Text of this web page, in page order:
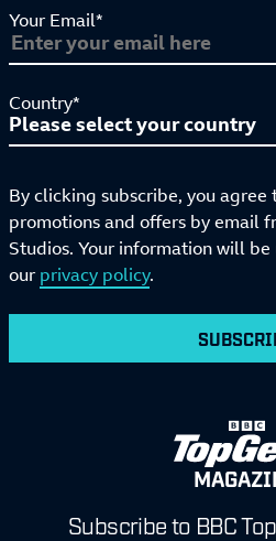
Your Email*
Country*
By clicking subscribe, you agree
promotions and offers by email
Studios. Your information will
our privacy policy.
Subscribe to BBC